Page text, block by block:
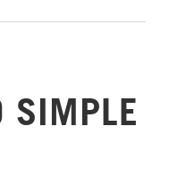
SIMPLE